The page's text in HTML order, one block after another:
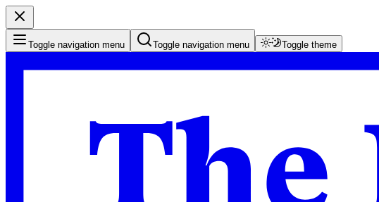
Toggle navigation menu Toggle navigation menu Toggle theme